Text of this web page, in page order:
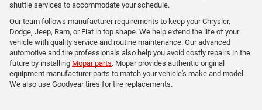
shuttle services to accommodate your schedule.
Our team follows manufacturer requirements to keep your Chrysler,
Dodge, Jeep, Ram, or Fiat in top shape. We help extend the life of your
vehicle with quality service and routine maintenance. Our advanced
automotive and tire professionals also help you avoid costly repairs in the
future by installing Mopar parts. Mopar provides authentic original
equipment manufacturer parts to match your vehicle's make and model.
We also use Goodyear tires for tire replacements.